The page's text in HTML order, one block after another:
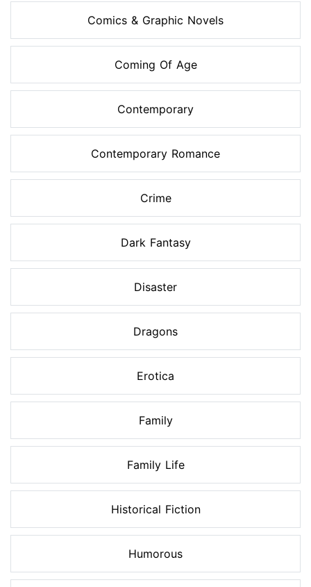
Comics & Graphic Novels
Coming Of Age
Contemporary
Contemporary Romance
Crime
Dark Fantasy
Disaster
Dragons
Erotica
Family
Family Life
Historical Fiction
Humorous